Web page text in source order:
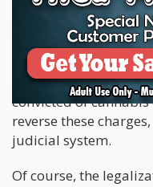
The government will
marijuana-related
considered illegal in
convicted of
reverse these
judicial system.
Of course, the